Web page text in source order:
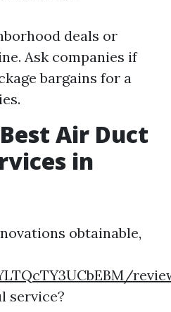
deals or
Ask companies if
bargains for a
Air Duct
in
obtainable,
service?